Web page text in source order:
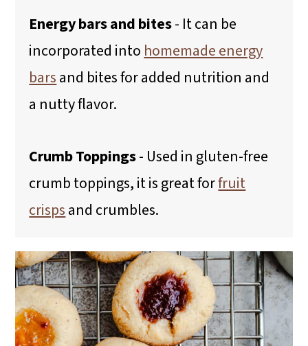
Energy bars and bites- It can be
incorporated into homemade energy
barsand bites for added nutrition and
a nutty flavor.
Crumb Toppings- Used in gluten-free
crumb toppings, it is great forfruit
crispsand crumbles.